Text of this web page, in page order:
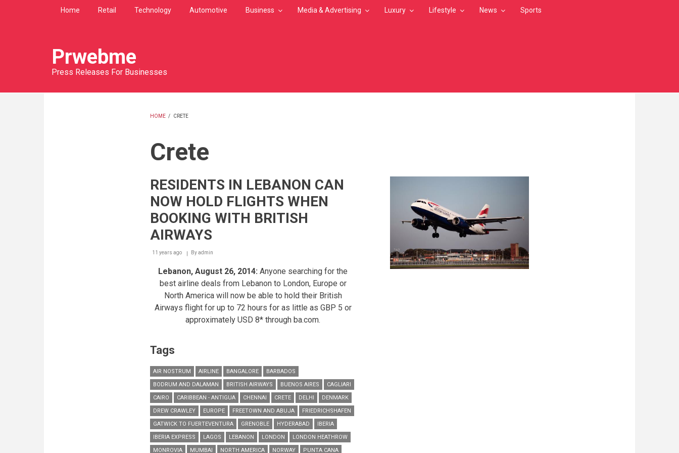
Home Retail Technology Automotive Business Media & Advertising Luxury Lifestyle News Sports
Prwebme
Press Releases For Businesses
HOME / CRETE
Crete
RESIDENTS IN LEBANON CAN
NOW HOLD FLIGHTS WHEN
BOOKING WITH BRITISH
AIRWAYS
11 years ago Byadmin
Lebanon, August 26, 2014: Anyone searching for the
best airline deals from Lebanon to London, Europe or
North America will now be able to hold their British
Airways flight for up to 72 hours for as little as GBP 5 or
approximately USD 8* through ba.com.
Tags
AIR NOSTRUM AIRLINE BANGALORE
BARBADOS
BODRUM AND DALAMAN
BRITISH AIRWAYS BUENOS AIRES
CAGLIARI
CAIRO
CARIBBEAN - ANTIGUA CHENNAI CRETE DELHI
DENMARK
DREW CRAWLEY
EUROPE FREETOWN AND ABUJA
FRIEDRICHSHAFEN
GATWICK TO FUERTEVENTURA
GRENOBLE HYDERABAD
IBERIA
IBERIA EXPRESS
LAGOS LEBANON LONDON
LONDON HEATHROW
MONROVIA
MUMBAI NORTH AMERICA NORWAY PUNTA CANA